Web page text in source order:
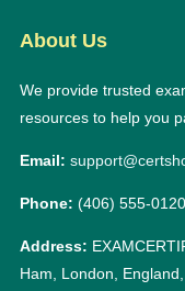
About Us
We provide trusted
resources to help you
Email:
Phone: (406) 555-0120
Address:
Ham, London,